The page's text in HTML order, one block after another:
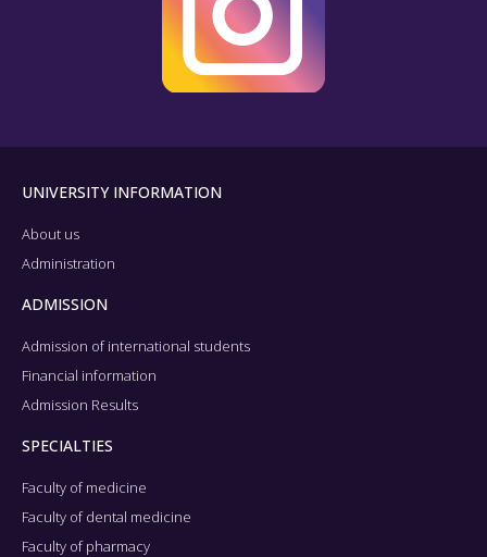
UNIVERSITY INFORMATION
About us
Administration
ADMISSION
Admission of international students
Financial information
Admission Results
SPECIALTIES
Faculty of medicine
Faculty of dental medicine
Faculty of pharmacy